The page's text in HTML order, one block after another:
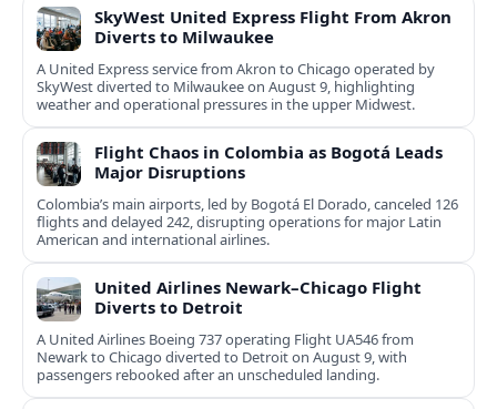
SkyWest United Express Flight From Akron
Diverts to Milwaukee
A United Express service from Akron to Chicago operated by
SkyWest diverted to Milwaukee on August 9, highlighting
weather and operational pressures in the upper Midwest.
Flight Chaos in Colombia as Bogotá Leads
Major Disruptions
Colombia’s main airports, led by Bogotá El Dorado, canceled 126
flights and delayed 242, disrupting operations for major Latin
American and international airlines.
United Airlines Newark–Chicago Flight
Diverts to Detroit
A United Airlines Boeing 737 operating Flight UA546 from
Newark to Chicago diverted to Detroit on August 9, with
passengers rebooked after an unscheduled landing.